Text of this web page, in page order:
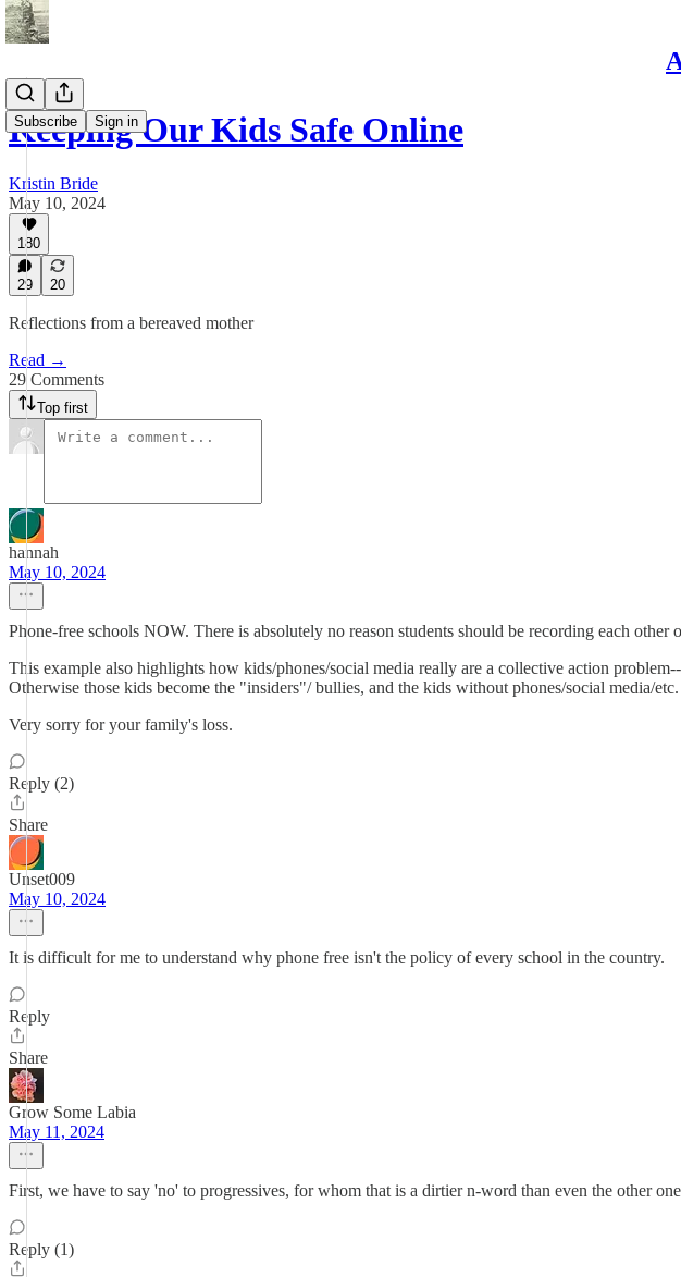
Subscribe Sign in
​​​​​Keeping Our Kids Safe Online​​
Kristin Bride
May 10, 2024
180
29 20
Reflections from a bereaved mother
Read →
29 Comments
Top first
hannah
May 10, 2024
Phone-free schools NOW. There is absolutely no reason students should be recording each
This example also highlights how kids/phones/social media really are a collective action
Otherwise those kids become the "insiders"/ bullies, and the kids without phones/social media/
Very sorry for your family's loss.
Reply (2)
Share
Unset009
May 10, 2024
It is difficult for me to understand why phone free isn't the policy of every school in the country.
Reply
Share
Grow Some Labia
May 11, 2024
First, we have to say 'no' to progressives, for whom that is a dirtier n-word than even the other
Reply (1)